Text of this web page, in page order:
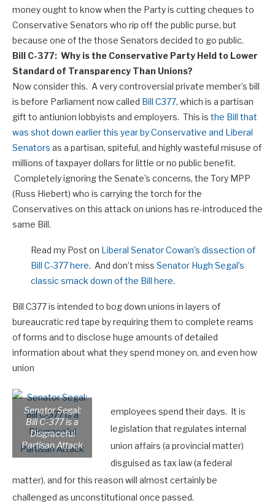
money ought to know when the Party is cutting cheques to
Conservative Senators who rip off the public purse, but
because one of the those Senators decided to go public.
Bill C-377: Why is the Conservative Party Held to Lower
Standard of Transparency Than Unions?
Now consider this. A very controversial private member’s bill
is before Parliament now called Bill C377, which is a partisan
gift to antiunion lobbyists and employers. This is the Bill that
was shot down earlier this year by Conservative and Liberal
Senators as a partisan, spiteful, and highly wasteful misuse of
millions of taxpayer dollars for little or no public benefit.
Completely ignoring the Senate’s concerns, the Tory MPP
(Russ Hiebert) who is carrying the torch for the
Conservatives on this attack on unions has re-introduced the
same Bill.
Read my Post on Liberal Senator Cowan’s dissection of
Bill C-377 here. And don’t miss Senator Hugh Segal’s
classic smack down of the Bill here.
Bill C377 is intended to bog down unions in layers of
bureaucratic red tape by requiring them to complete reams
of forms and to disclose huge amounts of detailed
information about what they spend money on, and even how
union
Senator Segal:
Bill C-377 is a
Disgraceful
Partisan Attack
employees spend their days. It is
legislation that regulates internal
union affairs (a provincial matter)
disguised as tax law (a federal
matter), and for this reason will almost certainly be
challenged as unconstitutional once passed.